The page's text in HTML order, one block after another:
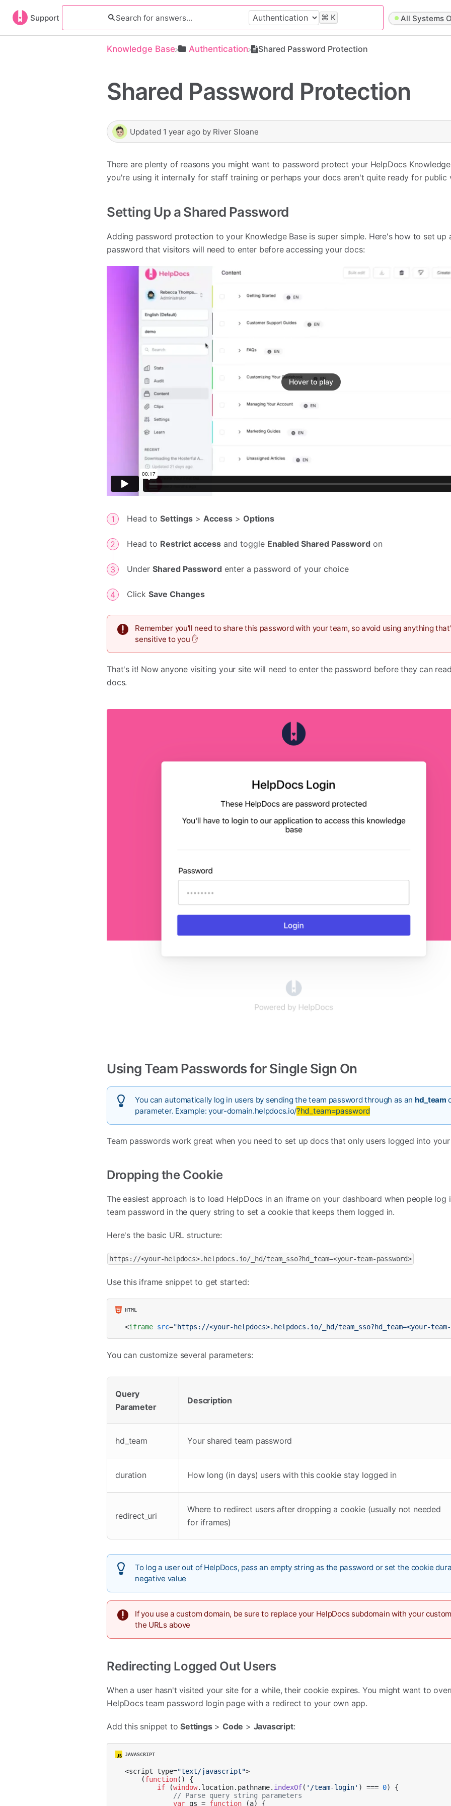
Support ⌘ K All Systems
Knowledge Base ​Authentication Shared Password Protection
Shared Password Protection
Updated 1 year ago by River Sloane
There are plenty of reasons you might want to password protect your HelpDocs
you're using it internally for staff training or perhaps your docs aren't quite ready for public
Setting Up a Shared Password
Adding password protection to your Knowledge Base is super simple. Here's how to set up
password that visitors will need to enter before accessing your docs:
Hover to play
Head toSettings >Access >Options
Head to Restrict access and toggle Enabled Shared Password on
UnderShared Password enter a password of your choice
ClickSave Changes
Remember you'll need to share this password with your team, so avoid using anything
sensitive to you ✋
That's it! Now anyone visiting your site will need to enter the password before they can
docs.
Using Team Passwords for Single Sign On
You can automatically log in users by sending the team password through as an hd_team
parameter. Example: your-domain.helpdocs.io/?hd_team=password
Team passwords work great when you need to set up docs that only users logged into
Dropping the Cookie
The easiest approach is to load HelpDocs in an iframe on your dashboard when people log
team password in the query string to set a cookie that keeps them logged in.
Here's the basic URL structure:
https://<your-helpdocs>.helpdocs.io/_hd/team_sso?hd_team=<your-team-password>
Use this iframe snippet to get started:
<iframe src="https://<your-helpdocs>.helpdocs.io/_hd/team_sso?hd_team=<your-team-
You can customize several parameters:
Query
Parameter
Description
hd_team Your shared team password
duration How long (in days) users with this cookie stay logged in
redirect_uri
Where to redirect users after dropping a cookie (usually not needed
for iframes)
To log a user out of HelpDocs, pass an empty string as the password or set the cookie
negative value
If you use a custom domain, be sure to replace your HelpDocs subdomain with your
the URLs above
Redirecting Logged Out Users
When a user hasn't visited your site for a while, their cookie expires. You might want to
HelpDocs team password login page with a redirect to your own app.
Add this snippet toSettings>Code > Javascript:
<script type="text/javascript">
    (
function( ) {
if (window. location. pathname. indexOf( '/team-login' ) === 0) {
// Parse query string parameters
var qs = function (a) {